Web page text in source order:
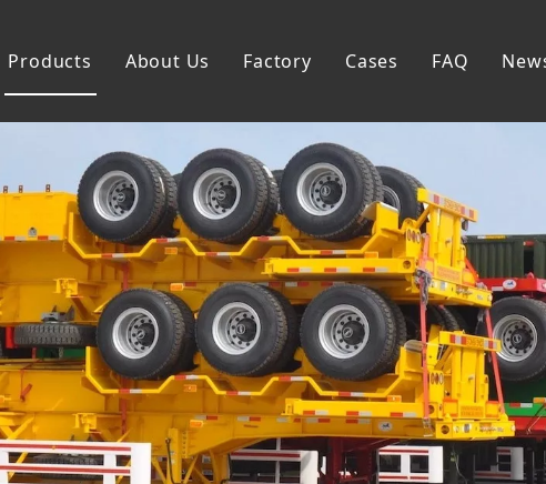
Products
Skeleton Semi Trailer
Lowbed Semi Trailer
Dump Semi Trailer
Fence Semi Trailer
Side Wall Semi Trailer
Tanker Semi Trailer
Special Semi Trailer
About Us Factory Cases FAQ